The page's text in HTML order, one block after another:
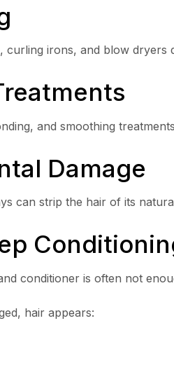
irons, and blow dryers
and smoothing
Damage
can strip the hair of its
conditioner is often not
hair appears: